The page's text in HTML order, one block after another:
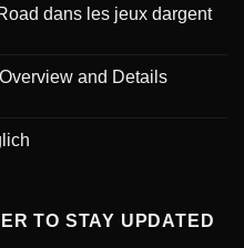
dans les jeux dargent
and Details
TO STAY UPDATED